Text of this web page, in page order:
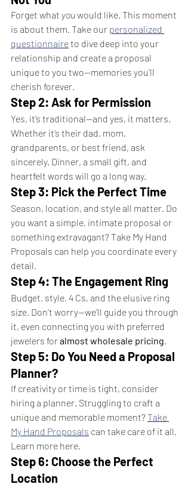
Forget what you would like. This moment
is about them. Take our personalized
questionnaire to dive deep into your
relationship and create a proposal
unique to you two—memories you’ll
cherish forever.
Step 2: Ask for Permission
Yes, it’s traditional—and yes, it matters.
Whether it’s their dad, mom,
grandparents, or best friend, ask
sincerely. Dinner, a small gift, and
heartfelt words will go a long way.
Step 3: Pick the Perfect Time
Season, location, and style all matter. Do
you want a simple, intimate proposal or
something extravagant? Take My Hand
Proposals can help you coordinate every
detail.
Step 4: The Engagement Ring
Budget, style, 4 Cs, and the elusive ring
size. Don’t worry—we’ll guide you through
it, even connecting you with preferred
jewelers for almost wholesale pricing.
Step 5: Do You Need a Proposal
Planner?
If creativity or time is tight, consider
hiring a planner. Struggling to craft a
unique and memorable moment? Take
My Hand Proposals can take care of it all.
Learn more here.
Step 6: Choose the Perfect
Location